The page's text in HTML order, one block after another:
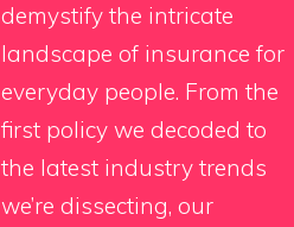
demystify the intricate
landscape of insurance for
everyday people. From the
first policy we decoded to
the latest industry trends
we’re dissecting, our